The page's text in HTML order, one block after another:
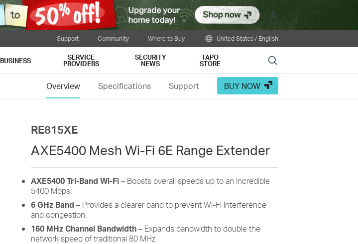
Close
Support Community Where to Buy United States / English
BUSINESS SERVICE
PROVIDERS
SECURITY
NEWS
TAPO
STORE Search
Overview Specifications Support BUY NOW
RE815XE
AXE5400 Mesh Wi-Fi 6E Range Extender
AXE5400 Tri-Band Wi-Fi– Boosts overall speeds up to an incredible
5400 Mbps.
6 GHz Band – Provides a clearer band to prevent Wi-Fi interference
and congestion.
160 MHz Channel Bandwidth– Expands bandwidth to double the
network speed of traditional 80 MHz.